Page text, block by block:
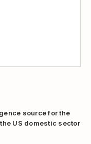
source for the
US domestic sector